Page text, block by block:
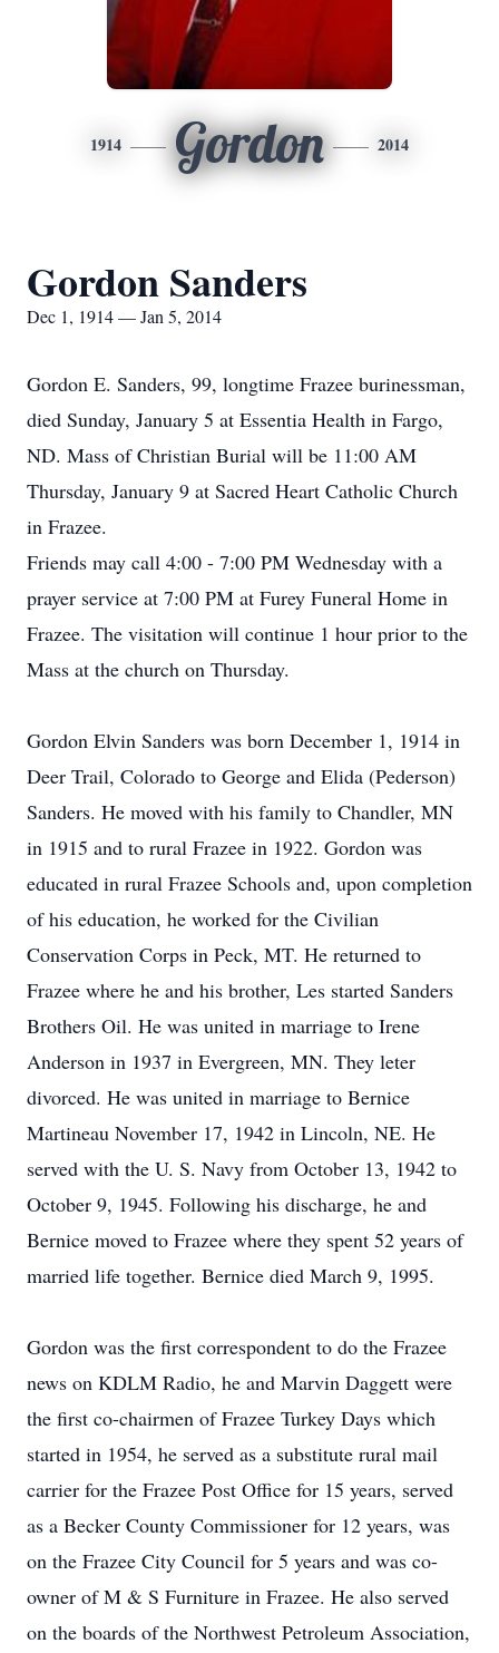
1914 Gordon 2014
Gordon Sanders
Dec 1, 1914 — Jan 5, 2014
Gordon E. Sanders, 99, longtime Frazee burinessman,
died Sunday, January 5 at Essentia Health in Fargo,
ND. Mass of Christian Burial will be 11:00 AM
Thursday, January 9 at Sacred Heart Catholic Church
in Frazee.
Friends may call 4:00 - 7:00 PM Wednesday with a
prayer service at 7:00 PM at Furey Funeral Home in
Frazee. The visitation will continue 1 hour prior to the
Mass at the church on Thursday.
Gordon Elvin Sanders was born December 1, 1914 in
Deer Trail, Colorado to George and Elida (Pederson)
Sanders. He moved with his family to Chandler, MN
in 1915 and to rural Frazee in 1922. Gordon was
educated in rural Frazee Schools and, upon completion
of his education, he worked for the Civilian
Conservation Corps in Peck, MT. He returned to
Frazee where he and his brother, Les started Sanders
Brothers Oil. He was united in marriage to Irene
Anderson in 1937 in Evergreen, MN. They leter
divorced. He was united in marriage to Bernice
Martineau November 17, 1942 in Lincoln, NE. He
served with the U. S. Navy from October 13, 1942 to
October 9, 1945. Following his discharge, he and
Bernice moved to Frazee where they spent 52 years of
married life together. Bernice died March 9, 1995.
Gordon was the first correspondent to do the Frazee
news on KDLM Radio, he and Marvin Daggett were
the first co-chairmen of Frazee Turkey Days which
started in 1954, he served as a substitute rural mail
carrier for the Frazee Post Office for 15 years, served
as a Becker County Commissioner for 12 years, was
on the Frazee City Council for 5 years and was co-
owner of M & S Furniture in Frazee. He also served
on the boards of the Northwest Petroleum Association,